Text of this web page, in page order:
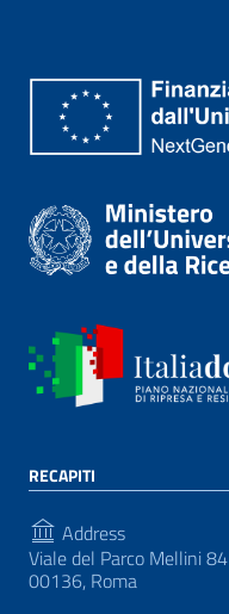
RECAPITI
Address
Viale del Parco Mellini 84
00136, Roma